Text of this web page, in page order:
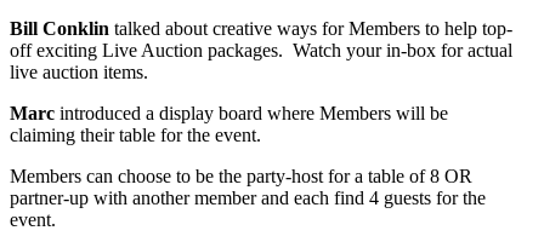
Bill Conklin talked about creative ways for Members to help top-
off exciting Live Auction packages. Watch your in-box for actual
live auction items.
Marc introduced a display board where Members will be
claiming their table for the event.
Members can choose to be the party-host for a table of 8 OR
partner-up with another member and each find 4 guests for the
event.